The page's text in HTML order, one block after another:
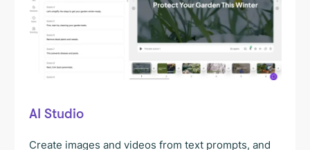
AI Studio
Create images and videos from text prompts, and